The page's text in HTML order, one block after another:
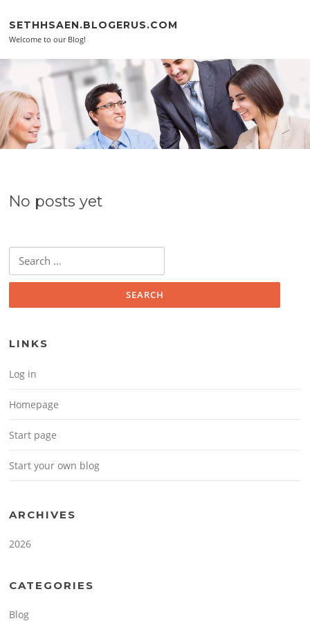
SETHHSAEN.BLOGERUS.COM
Welcome to our Blog!
No posts yet
Search for:
LINKS
Log in
Homepage
Start page
Start your own blog
ARCHIVES
2026
CATEGORIES
Blog